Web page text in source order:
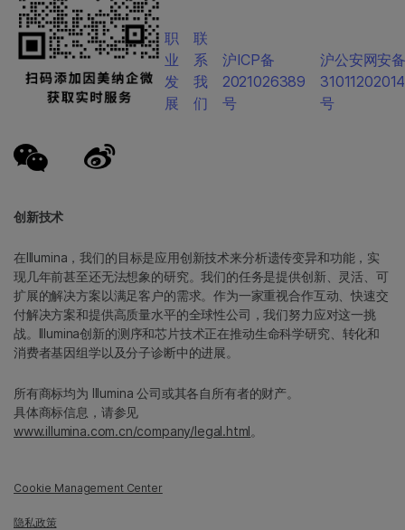
创新技术
在Illumina，我们的目标是应用创新技术来分析遗传变异和功能，实
现几年前甚至还无法想象的研究。我们的任务是提供创新、灵活、可
扩展的解决方案以满足客户的需求。作为一家重视合作互动、快速交
付解决方案和提供高质量水平的全球性公司，我们努力应对这一挑
战。Illumina创新的测序和芯片技术正在推动生命科学研究、转化和
消费者基因组学以及分子诊断中的进展。
所有商标均为 Illumina 公司或其各自所有者的财产。
具体商标信息，请参见
www.illumina.com.cn/company/legal.html。
Cookie Management Center
隐私政策
职
业
发
展
联
系
我
们
沪ICP备
2021026389
号
沪公安网安
号